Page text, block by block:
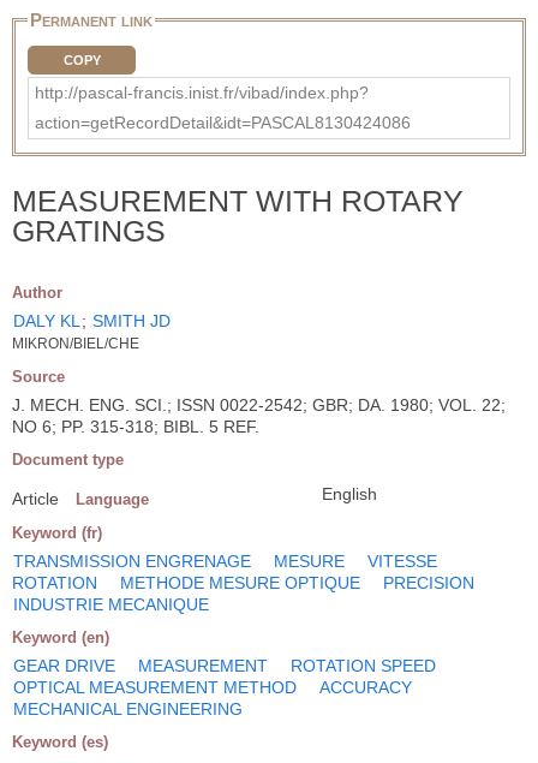
Permanent link
COPY
http://pascal-francis.inist.fr/vibad/index.php?
action=getRecordDetail&idt=PASCAL8130424086
MEASUREMENT WITH ROTARY
GRATINGS
Author
DALY KL ; SMITH JD
MIKRON/BIEL/CHE
Source
J. MECH. ENG. SCI.; ISSN 0022-2542; GBR; DA. 1980; VOL. 22;
NO 6; PP. 315-318; BIBL. 5 REF.
Document type
Article Language English
Keyword (fr)
TRANSMISSION ENGRENAGE MESURE
VITESSE
ROTATION
METHODE MESURE OPTIQUE
PRECISION
INDUSTRIE MECANIQUE
Keyword (en)
GEAR DRIVE MEASUREMENT
ROTATION SPEED
OPTICAL MEASUREMENT METHOD
ACCURACY
MECHANICAL ENGINEERING
Keyword (es)